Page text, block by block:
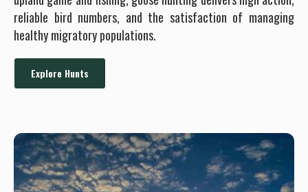
reliable bird numbers, and the satisfaction of managing
healthy migratory populations.
Explore Hunts